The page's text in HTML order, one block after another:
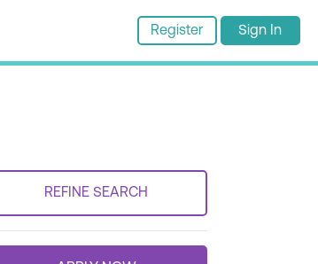
Register Sign In
REFINE SEARCH